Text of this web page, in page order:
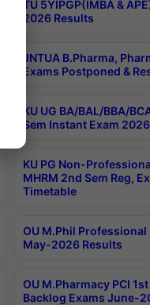
TU 5YIPGP(IMBA &
2026 Results
JNTUA B.Pharma,
Exams Postponed &
KU UG BA/BAL/BBA/
Sem Instant Exam
KU PG Non-
MHRM 2nd Sem Reg,
Timetable
OU M.Phil
May-2026 Results
OU M.Pharmacy PCI
Backlog Exams June-